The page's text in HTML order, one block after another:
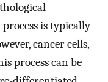
is typically
cancer cells,
process can be